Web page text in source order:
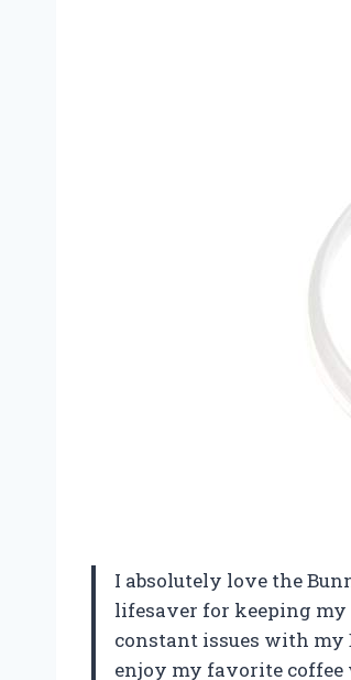
I absolutely love the
lifesaver for keeping
constant issues with
enjoy my favorite